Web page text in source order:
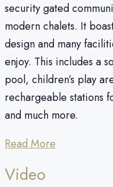
security gated
modern chalets. It
design and many
enjoy. This includes a
pool, children’s play
rechargeable stations
and much more.
Read More
Video